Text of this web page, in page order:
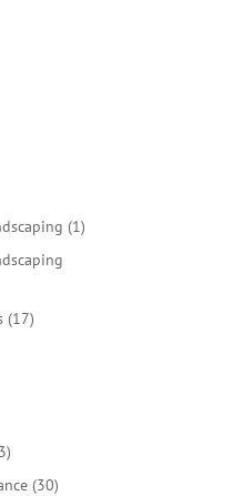
11
1717
93
products
3030